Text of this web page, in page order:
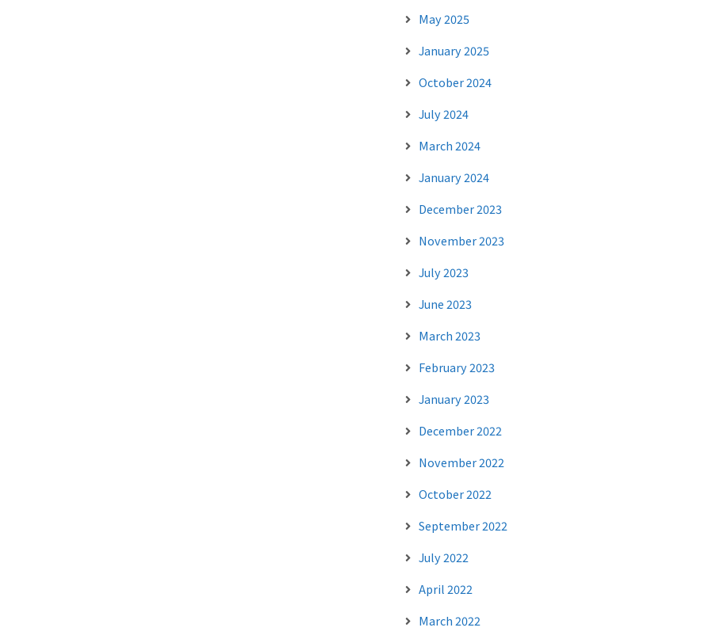
May 2025
January 2025
October 2024
July 2024
March 2024
January 2024
December 2023
November 2023
July 2023
June 2023
March 2023
February 2023
January 2023
December 2022
November 2022
October 2022
September 2022
July 2022
April 2022
March 2022